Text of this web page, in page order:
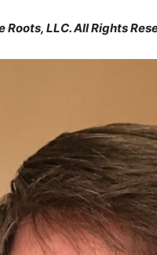
LLC. All Rights